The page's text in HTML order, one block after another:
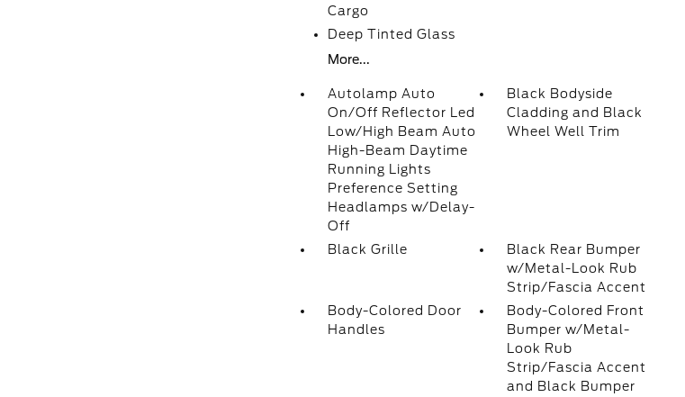
Cargo
Deep Tinted Glass
More...
Autolamp Auto
On/Off Reflector Led
Low/High Beam Auto
High-Beam Daytime
Running Lights
Preference Setting
Headlamps w/Delay-
Off
Black Bodyside
Cladding and Black
Wheel Well Trim
Black Grille
Black Rear Bumper
w/Metal-Look Rub
Strip/Fascia Accent
Body-Colored Door
Handles
Body-Colored Front
Bumper w/Metal-
Look Rub
Strip/Fascia Accent
and Black Bumper